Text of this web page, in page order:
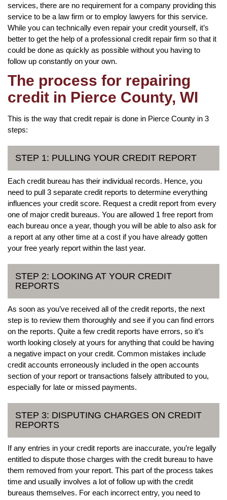
services, there are no requirement for a company providing this
service to be a law firm or to employ lawyers for this service.
While you can technically even repair your credit yourself, it’s
better to get the help of a professional credit repair firm so that it
could be done as quickly as possible without you having to
follow up constantly on your own.
The process for repairing
credit in Pierce County, WI
This is the way that credit repair is done in Pierce County in 3
steps:
STEP 1: PULLING YOUR CREDIT REPORT
Each credit bureau has their individual records. Hence, you
need to pull 3 separate credit reports to determine everything
influences your credit score. Request a credit report from every
one of major credit bureaus. You are allowed 1 free report from
each bureau once a year, though you will be able to also ask for
a report at any other time at a cost if you have already gotten
your free yearly report within the last year.
STEP 2: LOOKING AT YOUR CREDIT
REPORTS
As soon as you’ve received all of the credit reports, the next
step is to review them thoroughly and see if you can find errors
on the reports. Quite a few credit reports have errors, so it’s
worth looking closely at yours for anything that could be having
a negative impact on your credit. Common mistakes include
credit accounts erroneously included in the open accounts
section of your report or transactions falsely attributed to you,
especially for late or missed payments.
STEP 3: DISPUTING CHARGES ON CREDIT
REPORTS
If any entries in your credit reports are inaccurate, you’re legally
entitled to dispute those charges with the credit bureau to have
them removed from your report. This part of the process takes
time and usually involves a lot of follow up with the credit
bureaus themselves. For each incorrect entry, you need to